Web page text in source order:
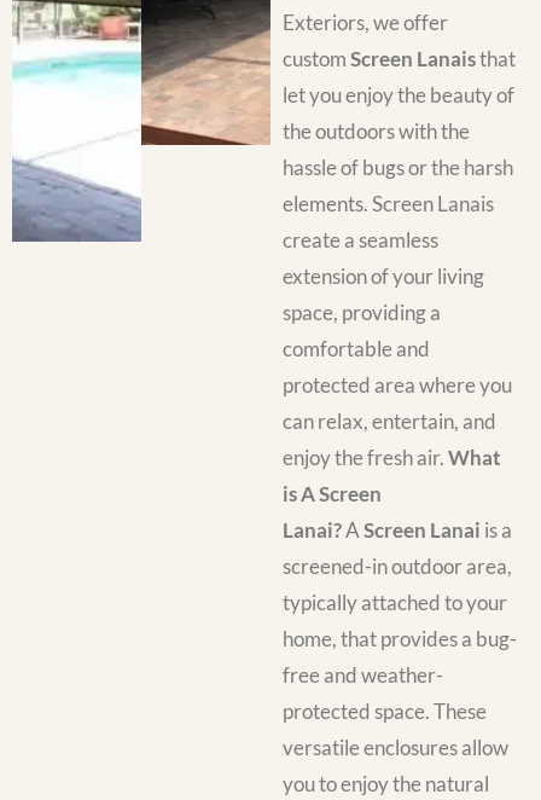
Exteriors, we offer
customScreen Lanaisthat
let you enjoy the beauty of
the outdoors with the
hassle of bugs or the harsh
elements. Screen Lanais
create a seamless
extension of your living
space, providing a
comfortable and
protected area where you
can relax, entertain, and
enjoy the fresh air.What
is A Screen
Lanai?AScreen Lanai is a
screened-in outdoor area,
typically attached to your
home, that provides a bug-
free and weather-
protected space. These
versatile enclosures allow
you to enjoy the natural